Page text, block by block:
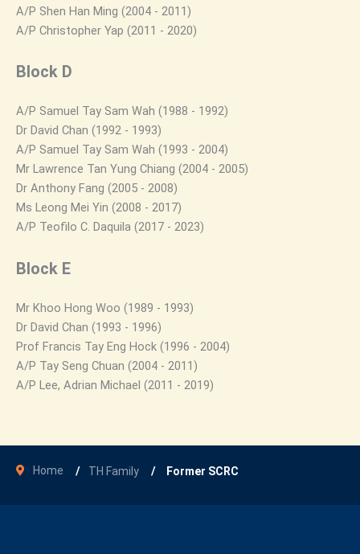
A/P Shen Han Ming (2004 - 2011)
A/P Christopher Yap (2011 - 2020)
Block D
A/P Samuel Tay Sam Wah (1988 - 1992)
Dr David Chan (1992 - 1993)
A/P Samuel Tay Sam Wah (1993 - 2004)
Mr Lawrence Tan Yung Chiang (2004 - 2005)
Dr Anthony Fang (2005 - 2008)
Ms Leong Mei Yin (2008 - 2017)
A/P Teofilo C. Daquila (2017 - 2023)
Block E
Mr Khoo Hong Woo (1989 - 1993)
Dr David Chan (1993 - 1996)
Prof Francis Tay Eng Hock (1996 - 2004)
A/P Tay Seng Chuan (2004 - 2011)
A/P Lee, Adrian Michael (2011 - 2019)
Home TH Family Former SCRC